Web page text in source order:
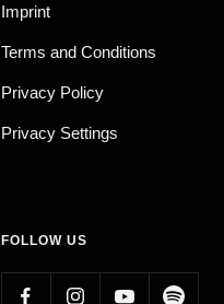
Imprint
Terms and Conditions
Privacy Policy
Privacy Settings
FOLLOW US